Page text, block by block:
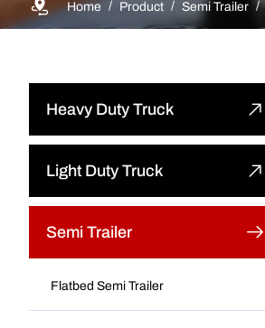
Home Product Semi Trailer
Heavy Duty Truck
Dump Truck
Tractor Truck
Cargo Truck
Water Bower Truck
Light Duty Truck
Light Dump Truck
Semi Trailer
Flatbed Semi Trailer